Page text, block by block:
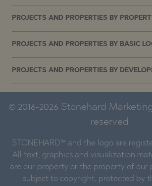
PROJECTS AND PROPERTIES BY
PROJECTS AND PROPERTIES BY BASIC
PROJECTS AND PROPERTIES BY
© 2016-2026 Stonehard
reserved.
STONEHARD™ and the logo are
All text, graphics and visualization
are our property or the property of our
subject to copyright, protected by